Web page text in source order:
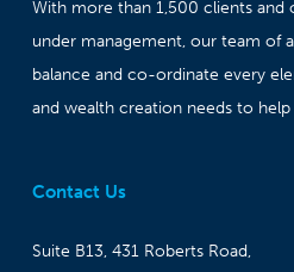
With more than 1,500 clients and
under management, our team of
balance and co-ordinate every
and wealth creation needs to
Contact Us
Suite B13, 431 Roberts Road,